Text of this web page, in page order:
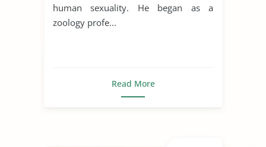
human sexuality. He began as a
zoology profe...
Read More